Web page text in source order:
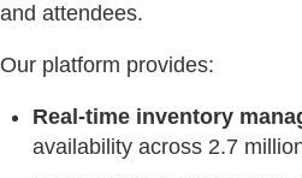
and attendees.
Our platform provides:
Real-time inventory
availability across 2.7